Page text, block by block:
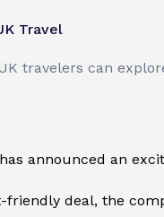
Travel
travelers can
announced an
deal, the